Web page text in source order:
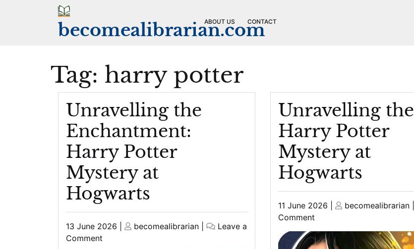
becomealibrarian.com
ABOUT US CONTACT
Tag: harry potter
Unravelling the
Enchantment:
Harry Potter
Mystery at
Hogwarts
Posted
on
13 June 2026
Posted
becomealibrarian
Leave a
Comment
Unravelling the
Harry Potter
Mystery at
Hogwarts
Posted
on
11 June 2026
Posted
becomealibrarian|
Commenton
Unravelling
the